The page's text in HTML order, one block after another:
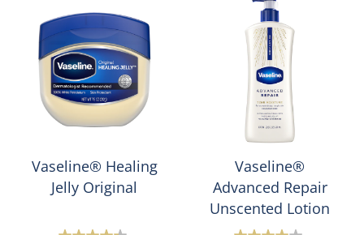
Vaseline® Healing
Jelly Original
Vaseline®
Advanced Repair
Unscented Lotion